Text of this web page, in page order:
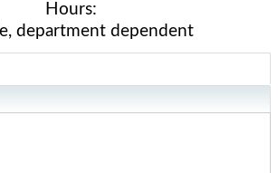
Hours:
department dependent